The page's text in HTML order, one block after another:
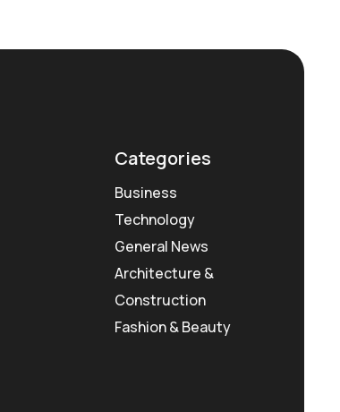
Categories
Business
Technology
General News
Architecture &
Construction
Fashion & Beauty